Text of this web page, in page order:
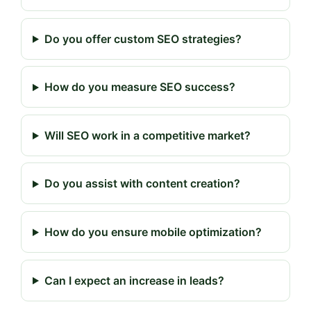
Do you offer custom SEO strategies?
How do you measure SEO success?
Will SEO work in a competitive market?
Do you assist with content creation?
How do you ensure mobile optimization?
Can I expect an increase in leads?